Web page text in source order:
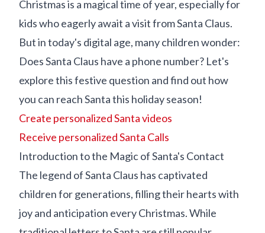
Christmas is a magical time of year, especially for
kids who eagerly await a visit from Santa Claus.
But in today's digital age, many children wonder:
Does Santa Claus have a phone number? Let's
explore this festive question and find out how
you can reach Santa this holiday season!
Create personalized Santa videos
Receive personalized Santa Calls
Introduction to the Magic of Santa's Contact
The legend of Santa Claus has captivated
children for generations, filling their hearts with
joy and anticipation every Christmas. While